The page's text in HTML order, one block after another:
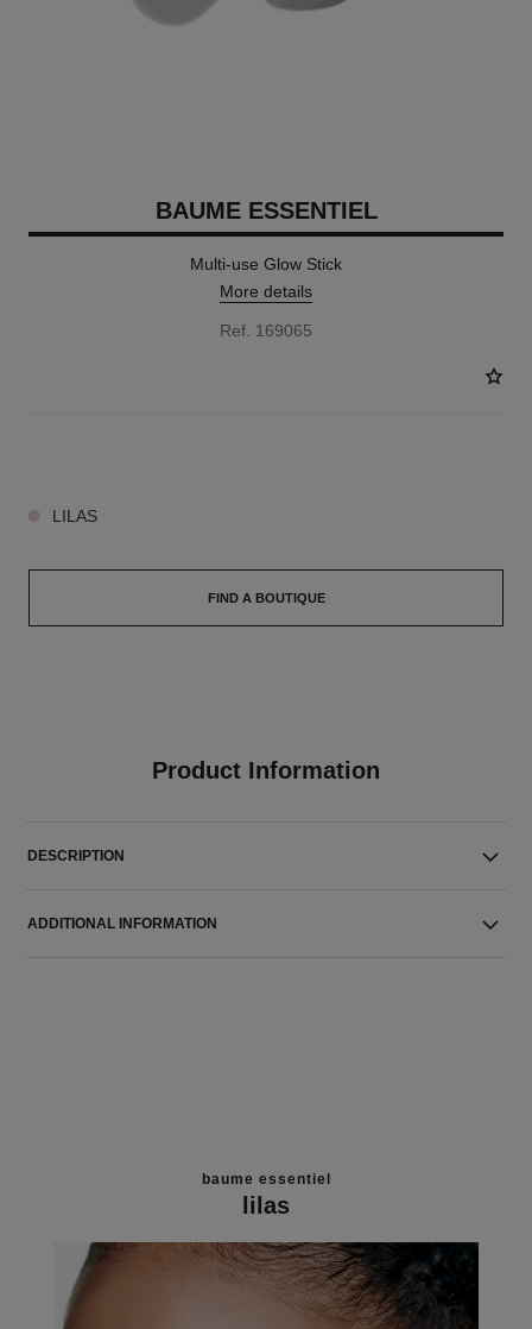
BAUME ESSENTIEL
Multi-use Glow Stick
More details
Ref. 169065
LILAS
FIND A BOUTIQUE
Product Information
DESCRIPTION
ADDITIONAL INFORMATION
baume essentiel
lilas